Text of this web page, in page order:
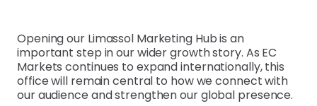
Opening our Limassol Marketing Hub is an
important step in our wider growth story. As EC
Markets continues to expand internationally, this
office will remain central to how we connect with
our audience and strengthen our global presence.